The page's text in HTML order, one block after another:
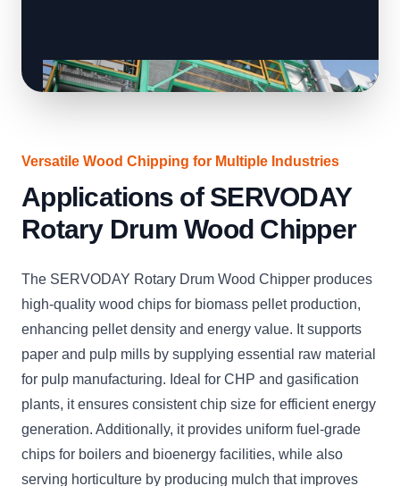
Versatile Wood Chipping for Multiple Industries
Applications of SERVODAY
Rotary Drum Wood Chipper
The SERVODAY Rotary Drum Wood Chipper produces
high-quality wood chips for biomass pellet production,
enhancing pellet density and energy value. It supports
paper and pulp mills by supplying essential raw material
for pulp manufacturing. Ideal for CHP and gasification
plants, it ensures consistent chip size for efficient energy
generation. Additionally, it provides uniform fuel-grade
chips for boilers and bioenergy facilities, while also
serving horticulture by producing mulch that improves